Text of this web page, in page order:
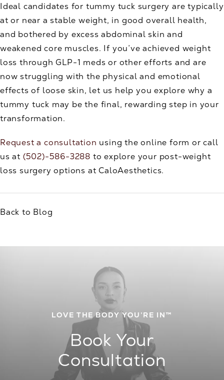
Ideal candidates for tummy tuck surgery are typically
at or near a stable weight, in good overall health,
and bothered by excess abdominal skin and
weakened core muscles. If you’ve achieved weight
loss through GLP-1 meds or other efforts and are
now struggling with the physical and emotional
effects of loose skin, let us help you explore why a
tummy tuck may be the final, rewarding step in your
transformation.
Request a consultation using the online form or call
us at (502)-586-3288 to explore your post-weight
loss surgery options at CaloAesthetics.
Back to Blog
LOVE THE BODY YOU’RE IN™
Book Your
Consultation